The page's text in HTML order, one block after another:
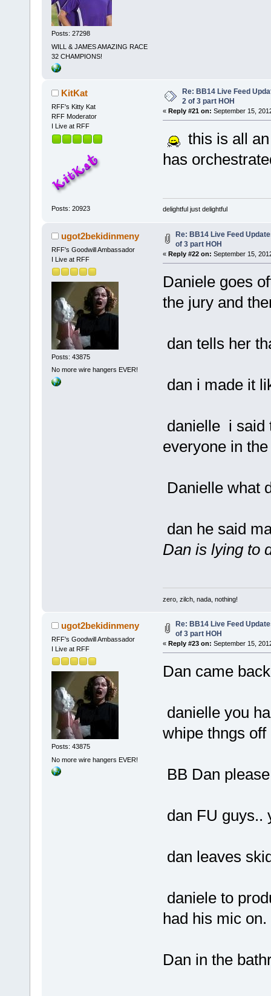
Posts: 27298
WILL & JAMES AMAZING RACE
32 CHAMPIONS!
KitKat
RFF's Kitty Kat
RFF Moderator
I Live at RFF
Posts: 20923
Re: BB14 Live Feed
2 of 3 part HOH
« Reply #21 on: September 15,
this is all
has
delightful just delightful
ugot2bekidinmeny
RFF's Goodwill Ambassador
I Live at RFF
Posts: 43875
No more wire hangers EVER!
Re: BB14 Live Feed
of 3 part HOH
« Reply #22 on: September 15,
Daniele goes
the jury and
dan tells her
dan i made it
danielle i said
everyone in
Danielle what
dan he said
Dan is lying to
zero, zilch, nada, nothing!
ugot2bekidinmeny
RFF's Goodwill Ambassador
I Live at RFF
Posts: 43875
No more wire hangers EVER!
Re: BB14 Live Feed
of 3 part HOH
« Reply #23 on: September 15,
Dan came
danielle you
whipe thngs off
BB Dan
dan FU guys..
dan leaves
daniele to
had his mic on.
Dan in the